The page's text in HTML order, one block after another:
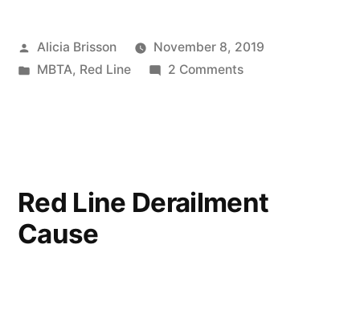
Posted
by
Alicia Brisson
November 8, 2019
Posted
MBTA, Red Line 2 Commentson
Red Line Derailment
Cause